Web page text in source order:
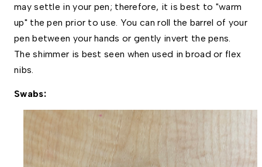
may settle in your pen; therefore, it is best to "warm
up" the pen prior to use. You can roll the barrel of your
pen between your hands or gently invert the pens.
The shimmer is best seen when used in broad or flex
nibs.
Swabs: